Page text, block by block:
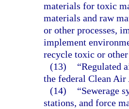
materials for toxic
materials and raw
or other processes,
implement
recycle toxic or
(13)
“Regulated
the federal Clean Air
(14)
“Sewerage
stations, and force